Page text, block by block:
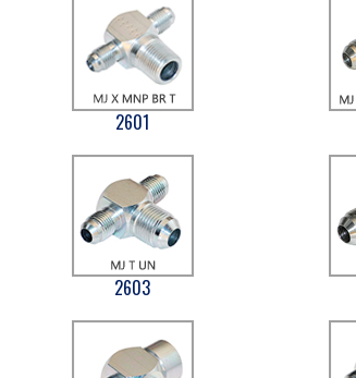
2601
2603